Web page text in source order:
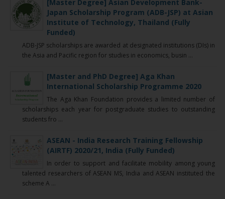
[Master Degree] Asian Development Bank-
Japan Scholarship Program (ADB-JSP) at Asian
Institute of Technology, Thailand (Fully
Funded)
ADB-JSP scholarships are awarded at designated institutions (DIs) in
the Asia and Pacific region for studies in economics, busin ...
[Master and PhD Degree] Aga Khan
International Scholarship Programme 2020
The Aga Khan Foundation provides a limited number of
scholarships each year for postgraduate studies to outstanding
students fro ...
ASEAN - India Research Training Fellowship
(AIRTF) 2020/21, India (Fully Funded)
In order to support and facilitate mobility among young
talented researchers of ASEAN MS, India and ASEAN instituted the
scheme A ...